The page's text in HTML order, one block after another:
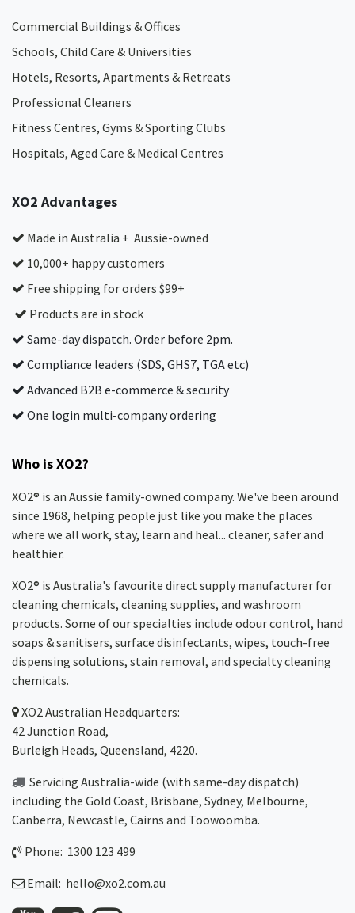
Commercial Buildings & Offices
Schools, Child Care & Universities
Hotels, Resorts, Apartments & Retreats
Professional Cleaners
Fitness Centres, Gyms & Sporting Clubs
Hospitals, Aged Care & Medical Centres​
XO2 Advantages
Made in Australia + Aussie-owned
10,000+ happy customers
Free shipping for orders $99+
Products are in stock
Same-day dispatch. Order before 2pm.
Compliance leaders (SDS, GHS7, TGA etc)
Advanced B2B e-commerce & security
One login multi-company ordering
Who is XO2?
XO2® is an Aussie family-owned company. We've been around
since 1968, helping people just like you make the places
where we all work, stay, learn and heal... cleaner, safer and
healthier.
XO2® is Australia's favourite direct supply manufacturer for
cleaning chemicals, cleaning supplies, and washroom
products. Some of our specialties include odour control, hand
soaps & sanitisers, surface disinfectants, wipes, touch-free
dispensing solutions, stain removal, and specialty cleaning
chemicals.
XO2Australian Headquarters:
42 Junction Road,
Burleigh Heads, Queensland, 4220.
Servicing Australia-wide (with same-day dispatch)
including the Gold Coast, Brisbane, Sydney, Melbourne,
Canberra, Newcastle, Cairns and Toowoomba.
Phone: 1300 123 499
Email: hello@xo2.com.au